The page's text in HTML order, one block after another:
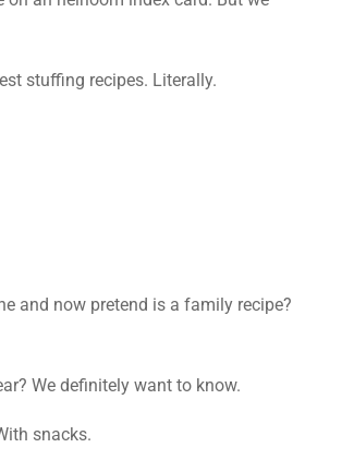
stuffing recipes. Literally.
and now pretend is a family recipe?
We definitely want to know.
snacks.